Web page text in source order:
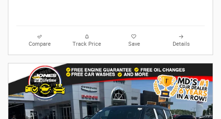
Compare Track Price Save Details